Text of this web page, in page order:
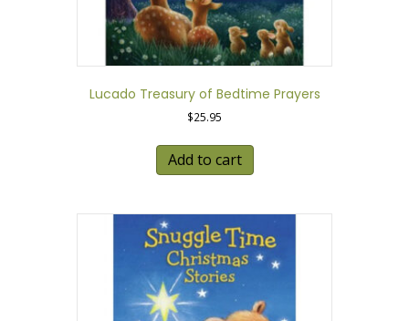
Lucado Treasury of Bedtime Prayers
$25.95
Add to cart